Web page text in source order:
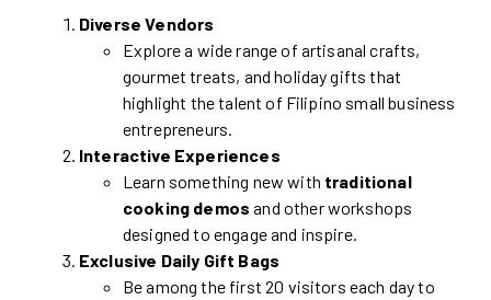
Diverse Vendors
Explore a wide range of artisanal crafts,
gourmet treats, and holiday gifts that
highlight the talent of Filipino small business
entrepreneurs.
Interactive Experiences
Learn something new with traditional
cooking demos and other workshops
designed to engage and inspire.
Exclusive Daily Gift Bags
Be among the first 20 visitors each day to